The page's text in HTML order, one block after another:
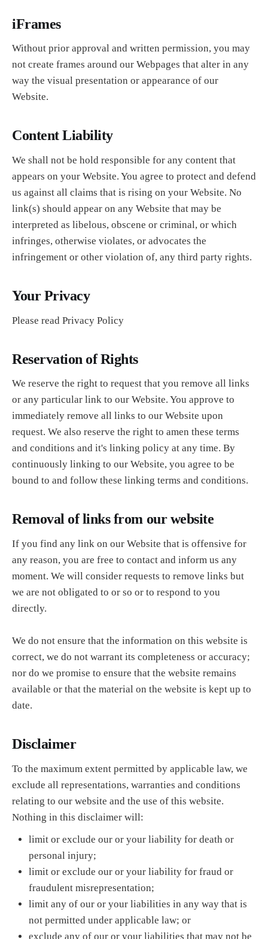
iFrames
Without prior approval and written permission, you may
not create frames around our Webpages that alter in any
way the visual presentation or appearance of our
Website.
Content Liability
We shall not be hold responsible for any content that
appears on your Website. You agree to protect and defend
us against all claims that is rising on your Website. No
link(s) should appear on any Website that may be
interpreted as libelous, obscene or criminal, or which
infringes, otherwise violates, or advocates the
infringement or other violation of, any third party rights.
Your Privacy
Please read Privacy Policy
Reservation of Rights
We reserve the right to request that you remove all links
or any particular link to our Website. You approve to
immediately remove all links to our Website upon
request. We also reserve the right to amen these terms
and conditions and it's linking policy at any time. By
continuously linking to our Website, you agree to be
bound to and follow these linking terms and conditions.
Removal of links from our website
If you find any link on our Website that is offensive for
any reason, you are free to contact and inform us any
moment. We will consider requests to remove links but
we are not obligated to or so or to respond to you
directly.
We do not ensure that the information on this website is
correct, we do not warrant its completeness or accuracy;
nor do we promise to ensure that the website remains
available or that the material on the website is kept up to
date.
Disclaimer
To the maximum extent permitted by applicable law, we
exclude all representations, warranties and conditions
relating to our website and the use of this website.
Nothing in this disclaimer will:
limit or exclude our or your liability for death or
personal injury;
limit or exclude our or your liability for fraud or
fraudulent misrepresentation;
limit any of our or your liabilities in any way that is
not permitted under applicable law; or
exclude any of our or your liabilities that may not be